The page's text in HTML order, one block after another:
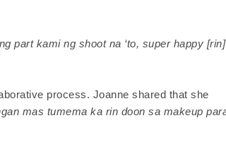
part kami ng shoot na ‘to, super happy [rin]
process. Joanne shared that she
mas tumema ka rin doon sa makeup